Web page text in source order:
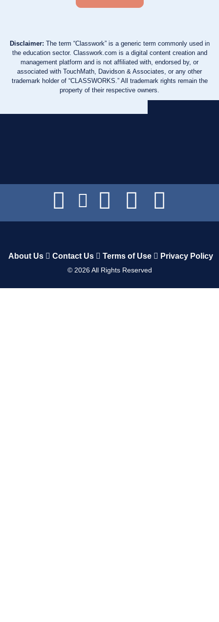
Disclaimer: The term “Classwork” is a generic term commonly used in
the education sector. Classwork.com is a digital content creation and
management platform and is not affiliated with, endorsed by, or
associated with TouchMath, Davidson & Associates, or any other
trademark holder of “CLASSWORKS.” All trademark rights remain the
property of their respective owners.
About Us Contact Us Terms of Use Privacy Policy
© 2026All Rights Reserved